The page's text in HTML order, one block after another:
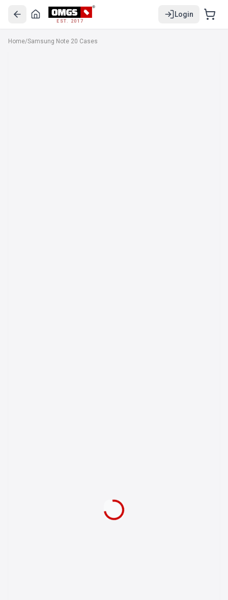
EST. 2017
Login
Home/Samsung Note 20 Cases